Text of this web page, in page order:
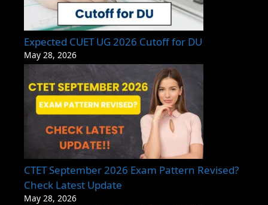
Expected CUET UG 2026 Cutoff for DU
May 28, 2026
CTET September 2026 Exam Pattern Revised?
Check Latest Update
May 28, 2026